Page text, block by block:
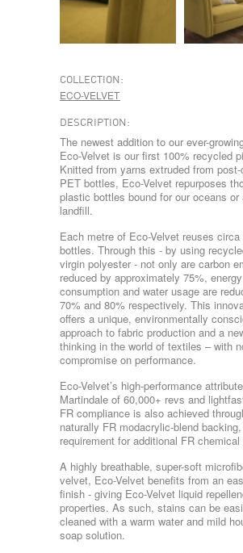
COLLECTION:
ECO-VELVET
DESCRIPTION:
The newest addition to our ever-
Eco-Velvet is our first 100% recycled
Knitted from yarns extruded from
PET bottles, Eco-Velvet repurposes
plastic bottles bound for our oceans or
landfill.
Each metre of Eco-Velvet reuses
bottles. Through this - by using
virgin polyester - not only are carbon
reduced by approximately 75%, energy
consumption and water usage are
70% and 80% respectively. This
offers a unique, environmentally
approach to fabric production and a
thinking in the world of textiles – with
compromise on performance.
Eco-Velvet’s high-performance
Martindale of 60,000+ revs and
FR compliance is also achieved
naturally FR modacrylic-blend
requirement for additional FR
A highly breathable, super-soft
velvet, Eco-Velvet benefits from an
finish - giving Eco-Velvet liquid
properties. As such, stains can be
cleaned with a warm water and mild
soap solution.